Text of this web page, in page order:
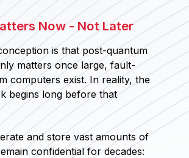
Now - Not Later
is that post-quantum
matters once large, fault-
computers exist. In reality, the
begins long before that
and store vast amounts of
confidential for decades: